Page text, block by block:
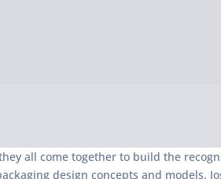
all come together to build the
design concepts and models.